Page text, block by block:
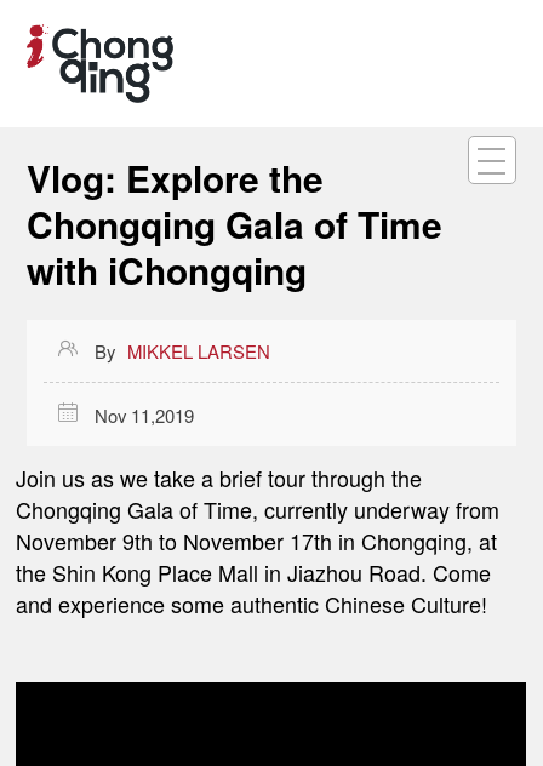
Vlog: Explore the
Chongqing Gala of Time
with iChongqing
 By MIKKEL LARSEN
 Nov 11,2019
Join us as we take a brief tour through the
Chongqing Gala of Time, currently underway from
November 9th to November 17th in Chongqing, at
the Shin Kong Place Mall in Jiazhou Road. Come
and experience some authentic Chinese Culture!